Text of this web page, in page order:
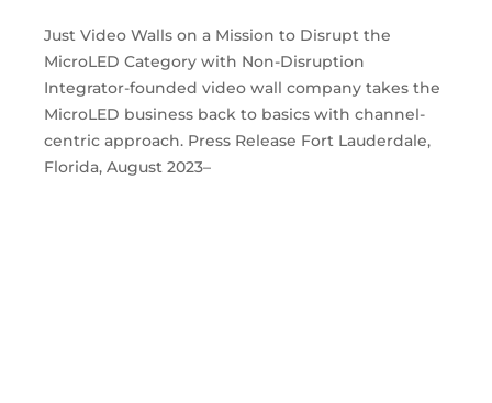
Just Video Walls on a Mission to Disrupt the
MicroLED Category with Non-Disruption
Integrator-founded video wall company takes the
MicroLED business back to basics with channel-
centric approach. Press Release Fort Lauderdale,
Florida, August 2023–